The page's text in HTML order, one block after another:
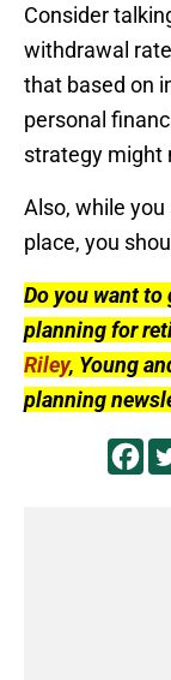
Consider
withdrawal
that based on
personal
strategy might
Also, while
place, you
Do you want to
planning for
Riley, Young
planning